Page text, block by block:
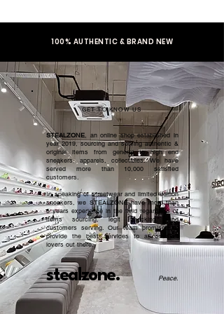
100% AUTHENTIC & BRAND NEW
GET TO KNOW US
stealzone.
STEALZONE, an online shop established in
year 2019, sourcing and serving authentic &
original items from general to high end
sneakers, apparels, collectibles. We have
served more than 10,000 satisfied
customers.​
In speaking of streetwear and limited edition
sneakers, we STEALZONE have more than
5 years experience in the field regardless of
items sourcing, legit checking, and
customers serving. Our team promised to
provide the best services to all sneaker
lovers out there.
Peace.